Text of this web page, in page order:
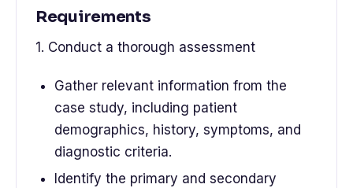
Requirements
1. Conduct a thorough assessment
Gather relevant information from the
case study, including patient
demographics, history, symptoms, and
diagnostic criteria.
Identify the primary and secondary